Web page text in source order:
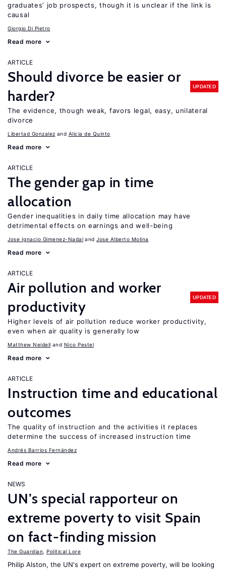
graduates’ job prospects, though it is unclear if the link is
causal
Giorgio Di Pietro
Read more
ARTICLE
Should divorce be easier or
harder?
UPDATED
The evidence, though weak, favors legal, easy, unilateral
divorce
Libertad Gonzalez Alicia de Quinto
Read more
ARTICLE
The gender gap in time
allocation
Gender inequalities in daily time allocation may have
detrimental effects on earnings and well-being
Jose Ignacio Gimenez-Nadal Jose Alberto Molina
Read more
ARTICLE
Air pollution and worker
productivity
UPDATED
Higher levels of air pollution reduce worker productivity,
even when air quality is generally low
Matthew Neidell Nico Pestel
Read more
ARTICLE
Instruction time and educational
outcomes
The quality of instruction and the activities it replaces
determine the success of increased instruction time
Andrés Barrios Fernández
Read more
NEWS
UN’s special rapporteur on
extreme poverty to visit Spain
on fact-finding mission
The Guardian Political Lore
Philip Alston, the UN's expert on extreme poverty, will be looking